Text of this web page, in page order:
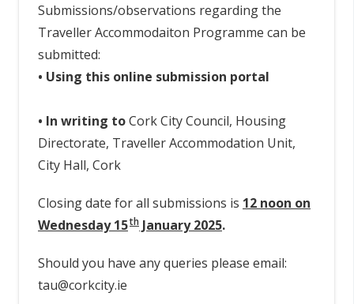
Submissions/observations regarding the
Traveller Accommodaiton Programme can be
submitted:
• Using this online submission portal
• In writing toCork City Council, Housing
Directorate, Traveller Accommodation Unit,
City Hall, Cork
Closing date for all submissions is 12 noon on
Wednesday 15th January 2025.
Should you have any queries please email:
tau@corkcity.ie